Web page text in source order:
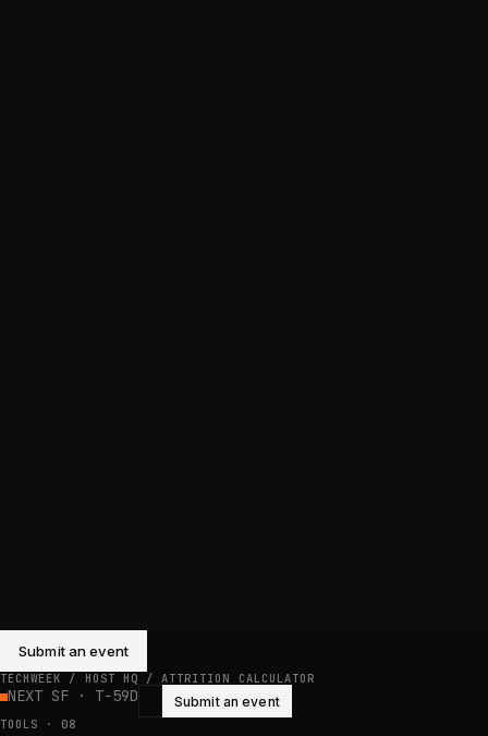
Submit an event
TECHWEEK / HOST HQ /ATTRITION CALCULATOR
NEXT SF · T−59D Submit an event
TOOLS · 08